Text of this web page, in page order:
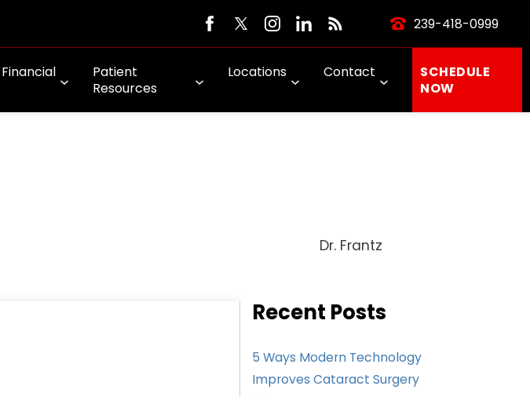
239-418-0999
Financial
Patient
Resources
Locations Contact
SCHEDULE
NOW
Dr. Frantz
Recent Posts
5 Ways Modern Technology
Improves Cataract Surgery